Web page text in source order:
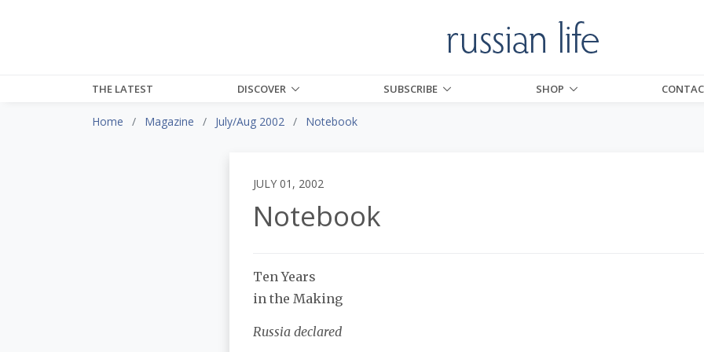
THE LATEST DISCOVER SUBSCRIBE SHOP
Home Magazine July/Aug 2002 Notebook
JULY 01, 2002
Notebook
Ten Years
in the Making
Russia declared